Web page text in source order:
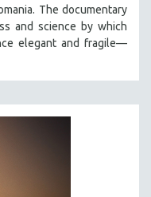
The documentary
and science by which
elegant and fragile—